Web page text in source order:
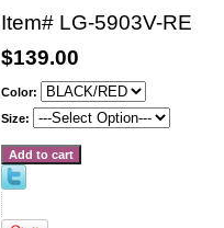
Item# LG-5903V-RE
$139.00
Color:
Size: